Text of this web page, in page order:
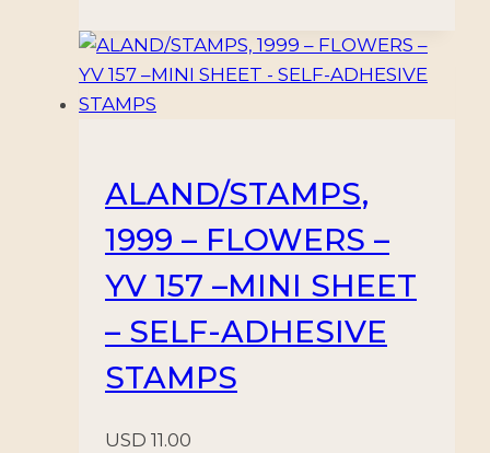
ALAND/STAMPS,
1999 – FLOWERS –
YV 157 –MINI SHEET
– SELF-ADHESIVE
STAMPS
USD 11.00